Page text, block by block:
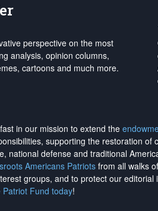
perspective on the most
analysis, opinion columns,
cartoons and much more.
in our mission to extend the
supporting the restoration
national defense and traditional
Americans Patriotsfrom all walks
groups, and to protect our editorial
Fund today!